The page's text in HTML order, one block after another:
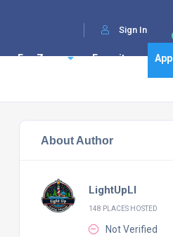
Sign In
Fun Zone Favorites App
About Author
LightUpLI
148 PLACES HOSTED
Not Verified